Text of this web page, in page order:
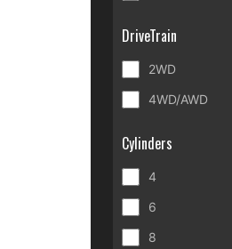
DriveTrain
2WD
4WD/AWD
Cylinders
4
6
8